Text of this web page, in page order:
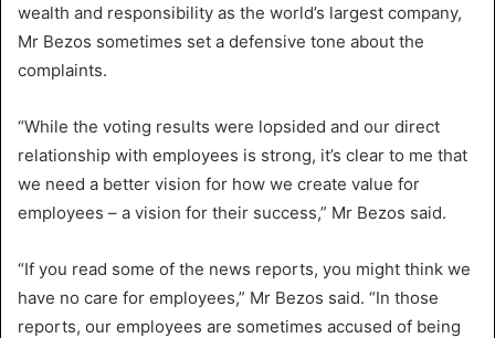
wealth and responsibility as the world’s largest company,
Mr Bezos sometimes set a defensive tone about the
complaints.
“While the voting results were lopsided and our direct
relationship with employees is strong, it’s clear to me that
we need a better vision for how we create value for
employees – a vision for their success,” Mr Bezos said.
“If you read some of the news reports, you might think we
have no care for employees,” Mr Bezos said. “In those
reports, our employees are sometimes accused of being